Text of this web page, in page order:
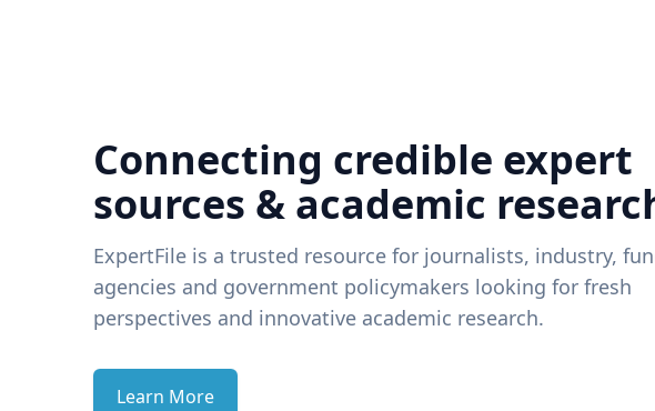
Connecting credible expert
sources & academic
ExpertFile is a trusted resource for journalists, industry,
agencies and government policymakers looking for fresh
perspectives and innovative academic research.
Learn More